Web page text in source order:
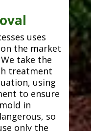
uses
the market
take the
treatment
using
to ensure
in
so
only the